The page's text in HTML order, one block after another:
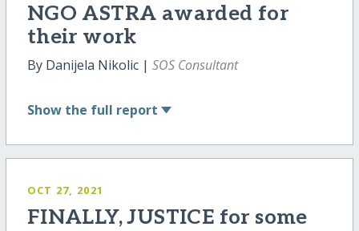
NGO ASTRA awarded for
their work
By Danijela Nikolic | SOS Consultant
Show the full report
OCT 27, 2021
FINALLY, JUSTICE for some